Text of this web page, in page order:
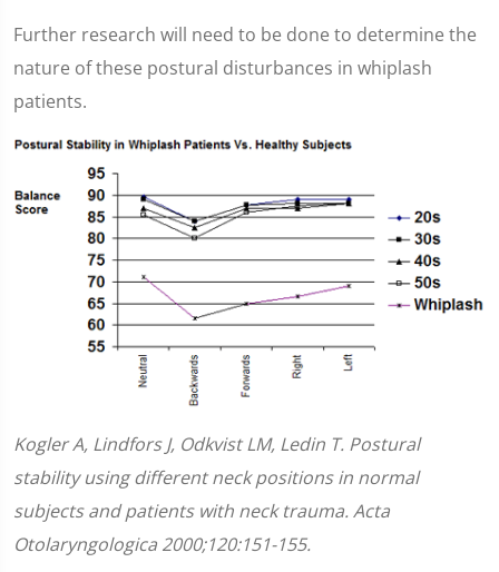
Further research will need to be done to determine the
nature of these postural disturbances in whiplash
patients.
Kogler A, Lindfors J, Odkvist LM, Ledin T. Postural
stability using different neck positions in normal
subjects and patients with neck trauma. Acta
Otolaryngologica 2000;120:151-155.